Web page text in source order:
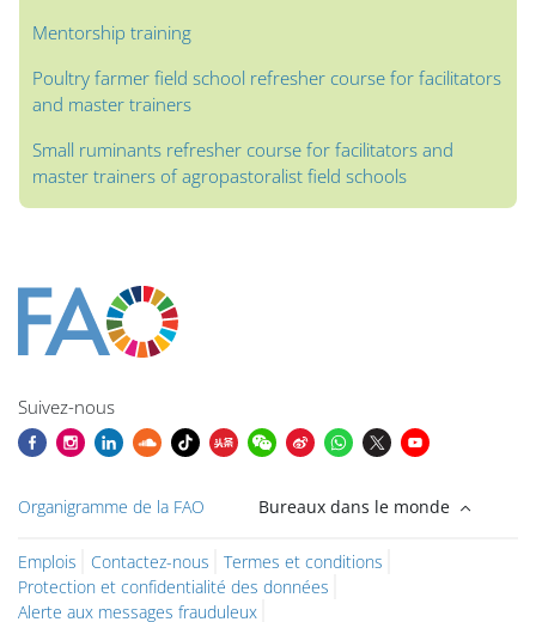
Mentorship training
Poultry farmer field school refresher course for facilitators
and master trainers
Small ruminants refresher course for facilitators and
master trainers of agropastoralist field schools
Suivez-nous
Organigramme de la FAO Bureaux dans le monde
Emplois Contactez-nous
Termes et conditions
Protection et confidentialité des données
Alerte aux messages frauduleux